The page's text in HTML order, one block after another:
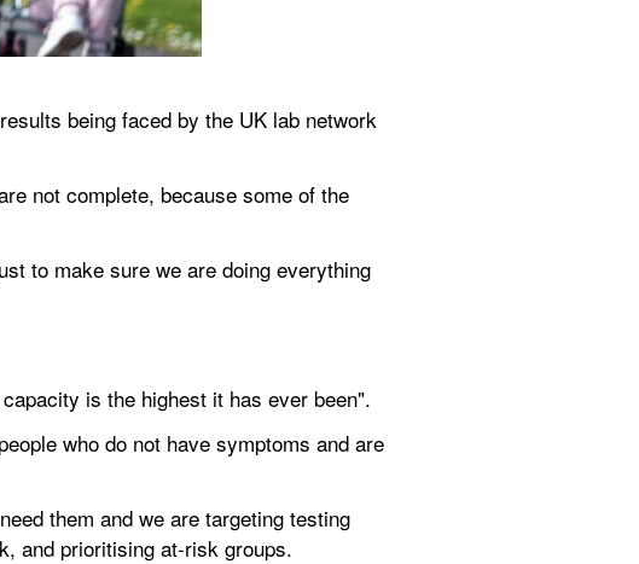
being faced by the UK lab network
not complete, because some of the
to make sure we are doing everything
is the highest it has ever been".
who do not have symptoms and are
them and we are targeting testing
and prioritising at-risk groups.